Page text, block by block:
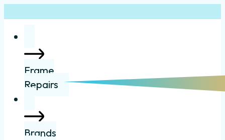
Frame
Repairs
Brands